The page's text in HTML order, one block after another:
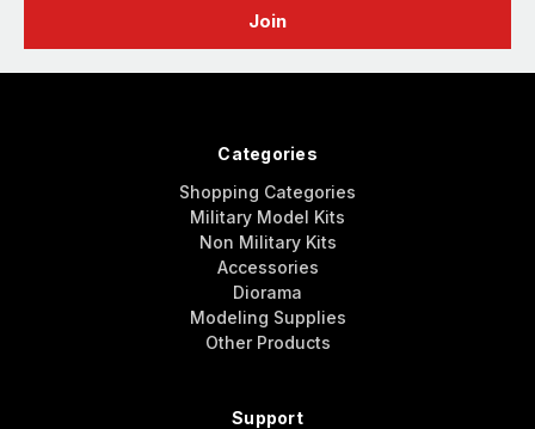
Categories
Shopping Categories
Military Model Kits
Non Military Kits
Accessories
Diorama
Modeling Supplies
Other Products
Support